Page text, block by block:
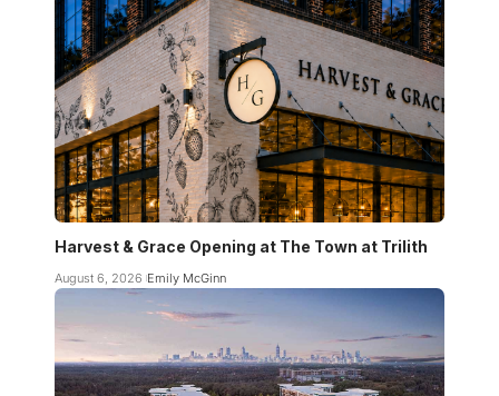
Harvest & Grace Opening at The Town at Trilith
August 6, 2026 Emily McGinn